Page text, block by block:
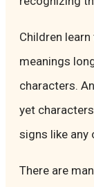
Children
meanings
characters.
yet
signs like any
There are